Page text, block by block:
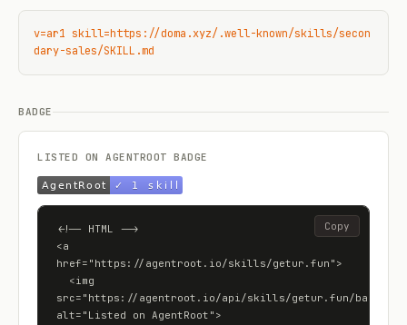
v=ar1 skill=https://doma.xyz/.well-known/skills/secon
dary-sales/SKILL.md
BADGE
LISTED ON AGENTROOT BADGE
<!-- HTML -->
<a
href="https://agentroot.io/skills/getur.fun">
src="https://agentroot.io/api/skills/getur.fun/badge"
alt="Listed on AgentRoot">
Copy